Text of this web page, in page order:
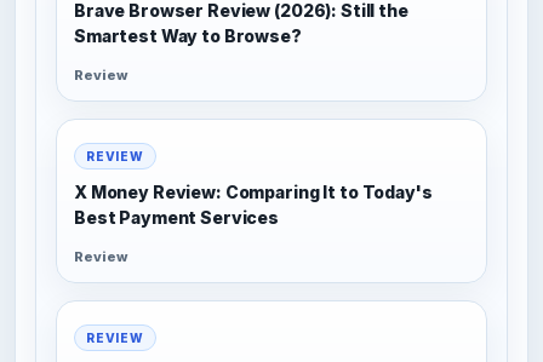
Brave Browser Review (2026): Still the
Smartest Way to Browse?
Review
REVIEW
X Money Review: Comparing It to Today's
Best Payment Services
Review
REVIEW